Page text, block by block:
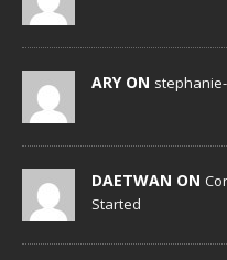
ARY ON
DAETWAN ON
Started